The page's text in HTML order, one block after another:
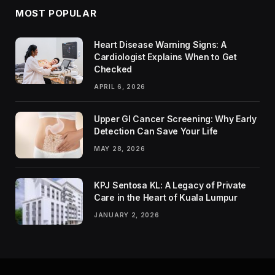
MOST POPULAR
Heart Disease Warning Signs: A
Cardiologist Explains When to Get
Checked
APRIL 6, 2026
Upper GI Cancer Screening: Why Early
Detection Can Save Your Life
MAY 28, 2026
KPJ Sentosa KL: A Legacy of Private
Care in the Heart of Kuala Lumpur
JANUARY 2, 2026